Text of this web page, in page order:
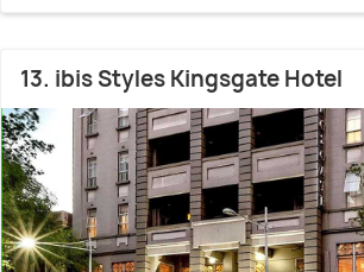
13. ibis Styles Kingsgate Hotel